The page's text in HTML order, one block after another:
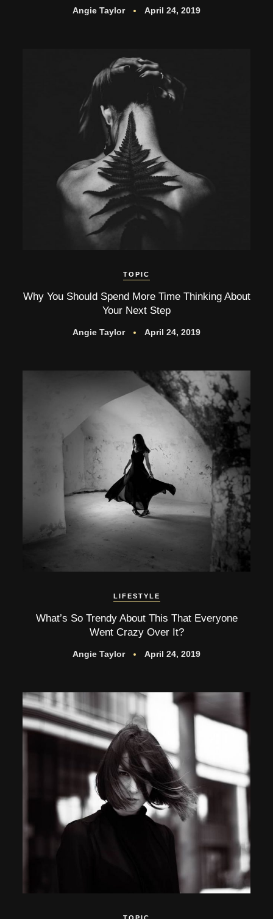
Angie Taylor April 24, 2019
TOPIC
Why You Should Spend More Time Thinking About
Your Next Step
Angie Taylor April 24, 2019
LIFESTYLE
What’s So Trendy About This That Everyone
Went Crazy Over It?
Angie Taylor April 24, 2019